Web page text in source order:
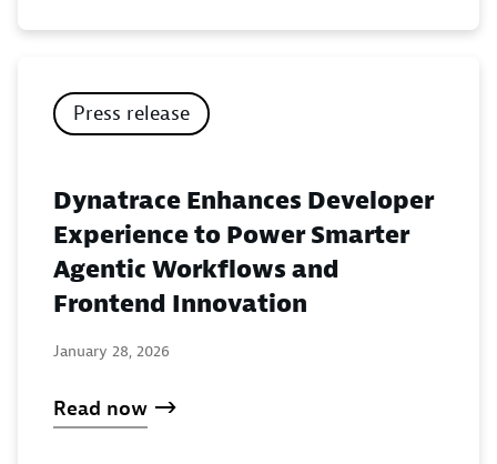
Press release
Dynatrace Enhances Developer
Experience to Power Smarter
Agentic Workflows and
Frontend Innovation
January 28, 2026
Read now